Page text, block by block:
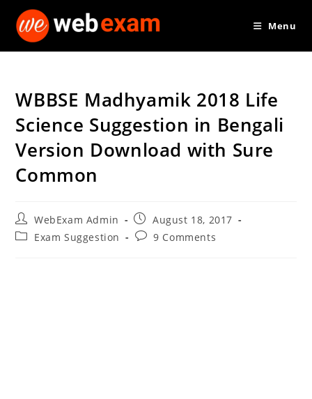
Menu
WBBSE Madhyamik 2018 Life
Science Suggestion in Bengali
Version Download with Sure
Common
Post
author:
WebExam Admin
Post
published:
August 18, 2017
PostExam Suggestion
Post9 Comments